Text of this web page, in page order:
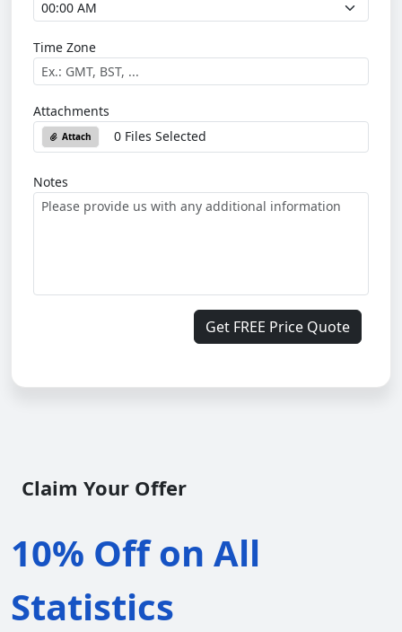
Time Zone
Attachments
Attach 0 Files Selected
Notes
Get FREE Price Quote
Claim Your Offer
10% Off on All
Statistics